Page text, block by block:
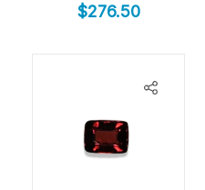
$276.50